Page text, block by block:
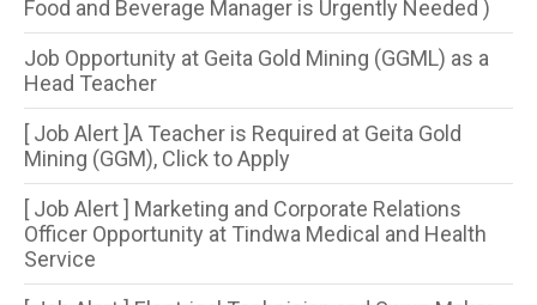
Food and Beverage Manager is Urgently Needed )
Job Opportunity at Geita Gold Mining (GGML) as a
Head Teacher
[ Job Alert ]A Teacher is Required at Geita Gold
Mining (GGM), Click to Apply
[ Job Alert ] Marketing and Corporate Relations
Officer Opportunity at Tindwa Medical and Health
Service